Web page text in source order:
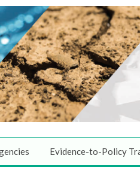
Evidence-to-Policy